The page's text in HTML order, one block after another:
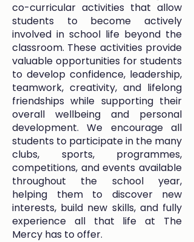
co-curricular activities that allow
students to become actively
involved in school life beyond the
classroom. These activities provide
valuable opportunities for students
to develop confidence, leadership,
teamwork, creativity, and lifelong
friendships while supporting their
overall wellbeing and personal
development. We encourage all
students to participate in the many
clubs, sports, programmes,
competitions, and events available
throughout the school year,
helping them to discover new
interests, build new skills, and fully
experience all that life at The
Mercy has to offer.